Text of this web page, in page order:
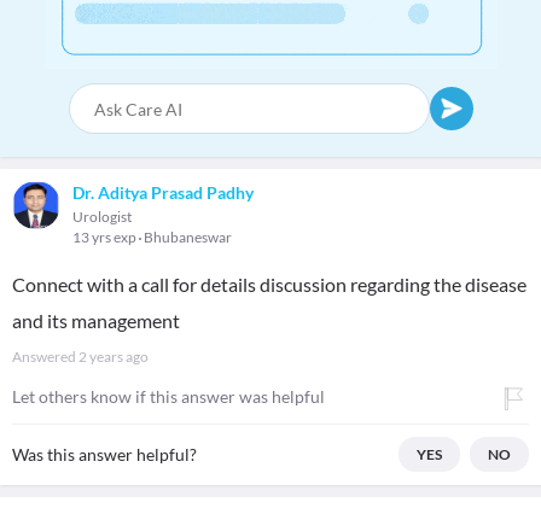
Dr. Aditya Prasad Padhy
Urologist
13 yrs exp Bhubaneswar
Connect with a call for details discussion regarding the disease
and its management
Answered 2 years ago
Let others know if this answer was helpful
Was this answer helpful? YES NO